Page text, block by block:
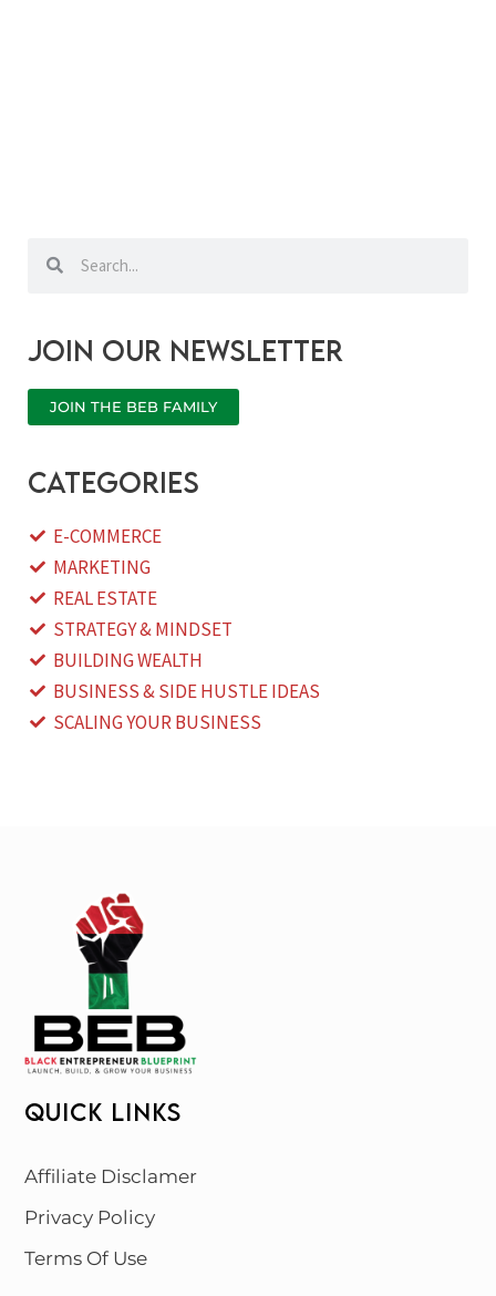
Search
Join our newsletter
JOIN THE BEB FAMILY
categories
E-COMMERCE
MARKETING
REAL ESTATE
STRATEGY & MINDSET
BUILDING WEALTH
BUSINESS & SIDE HUSTLE IDEAS
SCALING YOUR BUSINESS
QUICK LINKS
Affiliate Disclamer
Privacy Policy
Terms Of Use